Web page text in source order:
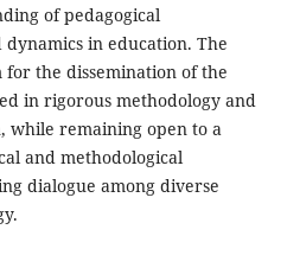
of pedagogical
dynamics in education. The
the dissemination of the
in rigorous methodology and
while remaining open to a
and methodological
dialogue among diverse